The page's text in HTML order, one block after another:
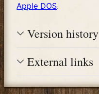
Apple DOS.
Version history
External links